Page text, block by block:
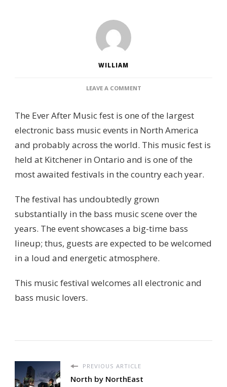
WILLIAM
LEAVE A COMMENTON
MUSIC
FEST
The Ever After Music fest is one of the largest
electronic bass music events in North America
and probably across the world. This music fest is
held at Kitchener in Ontario and is one of the
most awaited festivals in the country each year.
The festival has undoubtedly grown
substantially in the bass music scene over the
years. The event showcases a big-time bass
lineup; thus, guests are expected to be welcomed
in a loud and energetic atmosphere.
This music festival welcomes all electronic and
bass music lovers.
PREVIOUS ARTICLE
North by NorthEast